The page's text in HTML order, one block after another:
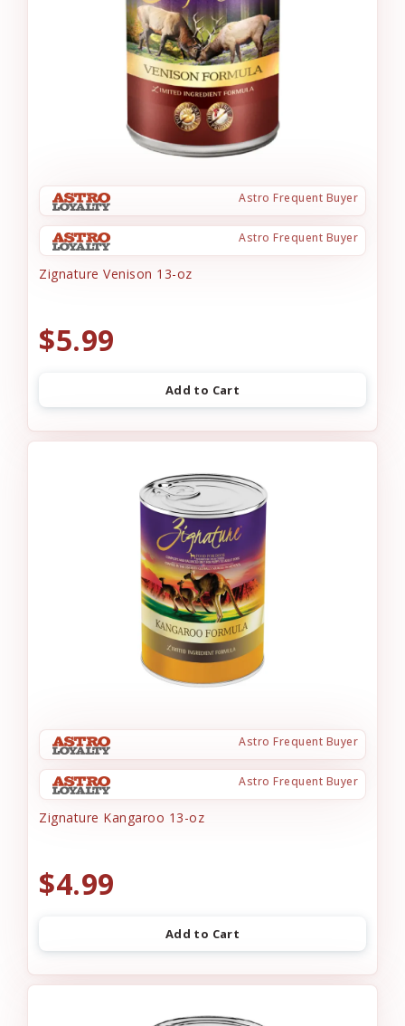
Astro Frequent Buyer
Astro Frequent Buyer
Zignature Venison 13-oz
$5.99
Add to Cart
Astro Frequent Buyer
Astro Frequent Buyer
Zignature Kangaroo 13-oz
$4.99
Add to Cart